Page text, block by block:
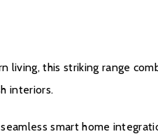
living, this striking range
interiors.
smart home